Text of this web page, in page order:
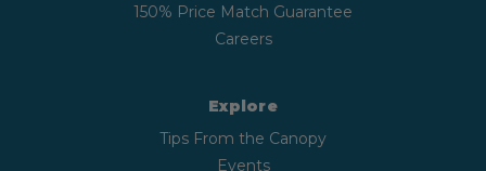
150% Price Match Guarantee
Careers
Explore
Tips From the Canopy
Events